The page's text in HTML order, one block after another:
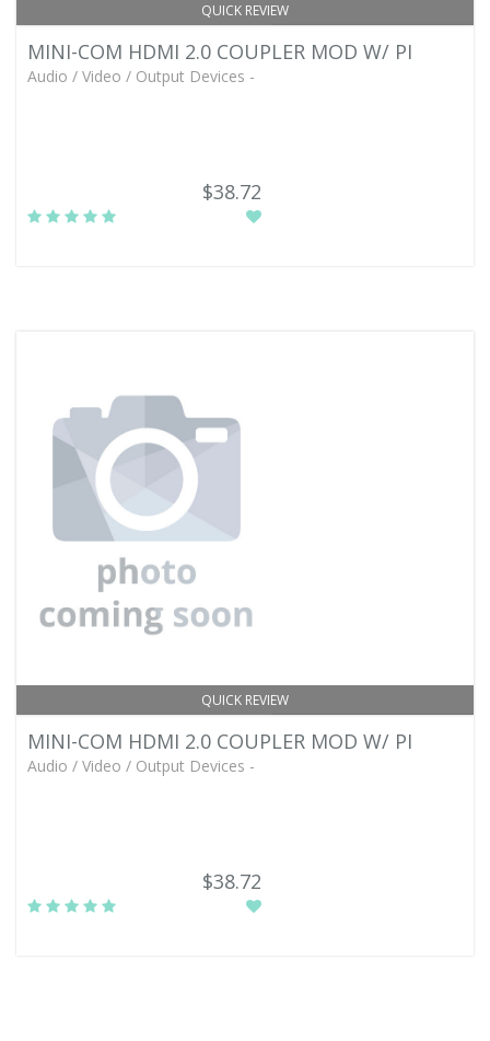
QUICK REVIEW
MINI-COM HDMI 2.0 COUPLER MOD W/ PI
Audio / Video / Output Devices -
$38.72
QUICK REVIEW
MINI-COM HDMI 2.0 COUPLER MOD W/ PI
Audio / Video / Output Devices -
$38.72